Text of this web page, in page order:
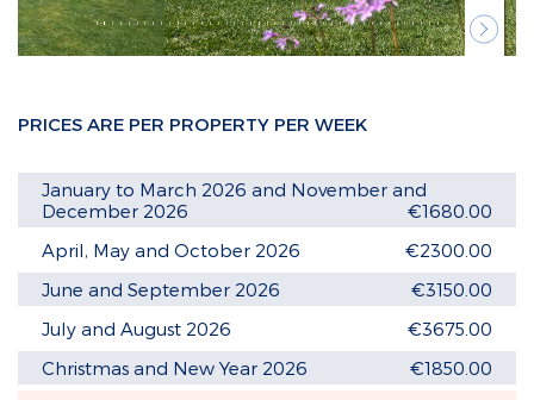
Next
PRICES ARE PER PROPERTY PER WEEK
January to March 2026 and November and
December 2026
€1680.00
April, May and October 2026
€2300.00
June and September 2026
€3150.00
July and August 2026
€3675.00
Christmas and New Year 2026
€1850.00